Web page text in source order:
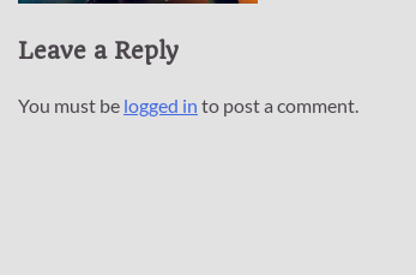
Leave a Reply
You must be logged in to post a comment.